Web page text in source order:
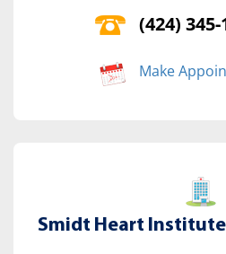
(424) 345-
Make
Smidt Heart